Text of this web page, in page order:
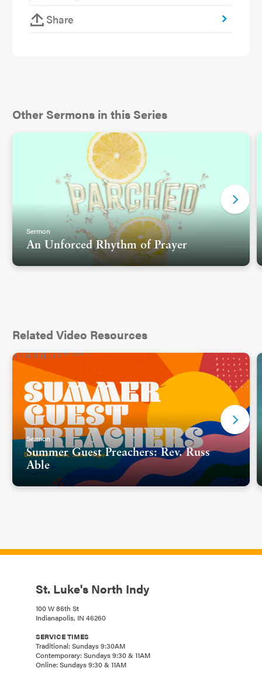
Share
Other Sermons in this Series
Sermon
An Unforced Rhythm of Prayer
Related Video Resources
Sermon
Summer Guest Preachers: Rev. Russ
Able
St. Luke's North Indy
100 W 86th St
Indianapolis, IN 46260
SERVICE TIMES
Traditional: Sundays 9:30AM
Contemporary: Sundays 9:30 & 11AM
Online: Sundays 9:30 & 11AM